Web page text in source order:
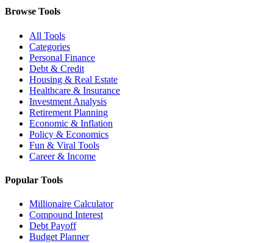
Browse Tools
All Tools
Categories
Personal Finance
Debt & Credit
Housing & Real Estate
Healthcare & Insurance
Investment Analysis
Retirement Planning
Economic & Inflation
Policy & Economics
Fun & Viral Tools
Career & Income
Popular Tools
Millionaire Calculator
Compound Interest
Debt Payoff
Budget Planner